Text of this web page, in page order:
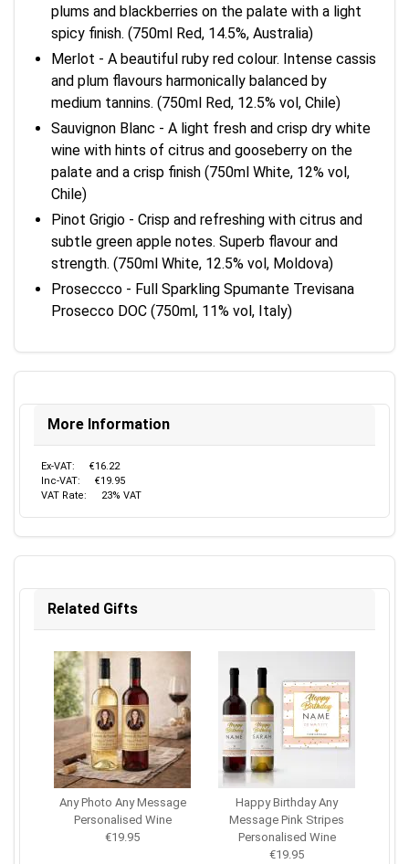
plums and blackberries on the palate with a light
spicy finish. (750ml Red, 14.5%, Australia)
Merlot - A beautiful ruby red colour. Intense cassis
and plum flavours harmonically balanced by
medium tannins. (750ml Red, 12.5% vol, Chile)
Sauvignon Blanc - A light fresh and crisp dry white
wine with hints of citrus and gooseberry on the
palate and a crisp finish (750ml White, 12% vol,
Chile)
Pinot Grigio - Crisp and refreshing with citrus and
subtle green apple notes. Superb flavour and
strength. (750ml White, 12.5% vol, Moldova)
Proseccco - Full Sparkling Spumante Trevisana
Prosecco DOC (750ml, 11% vol, Italy)
More Information
Ex-VAT:
€16.22
Inc-VAT:
€19.95
VAT Rate:
23% VAT
Related Gifts
Any Photo Any Message
Personalised Wine
€19.95
Happy Birthday Any
Message Pink Stripes
Personalised Wine
€19.95